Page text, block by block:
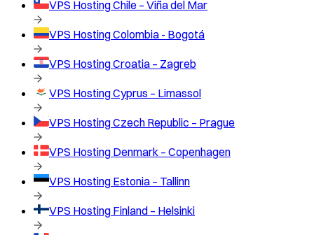
VPS HostingChile – Viña del Mar
VPS HostingColombia - Bogotá
VPS HostingCroatia – Zagreb
VPS HostingCyprus – Limassol
VPS HostingCzech Republic – Prague
VPS Hosting Denmark – Copenhagen
VPS Hosting Estonia – Tallinn
VPS Hosting Finland – Helsinki